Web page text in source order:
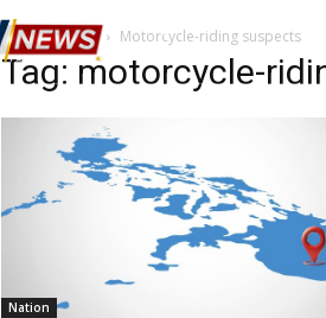
Home Tags Motorcycle-riding suspects
Tag: motorcycle-
Nation